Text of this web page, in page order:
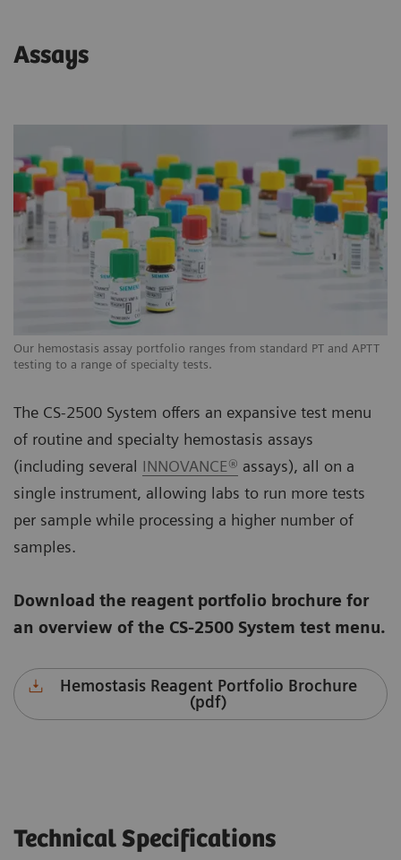
Assays
Our hemostasis assay portfolio ranges from standard PT and APTT
testing to a range of specialty tests.
The CS-2500 System offers an expansive test menu
of routine and specialty hemostasis assays
(including several INNOVANCE® assays), all on a
single instrument, allowing labs to run more tests
per sample while processing a higher number of
samples.
Download the reagent portfolio brochure for
an overview of the CS-2500 System test menu.
Hemostasis Reagent Portfolio Brochure
(pdf)
Technical Specifications